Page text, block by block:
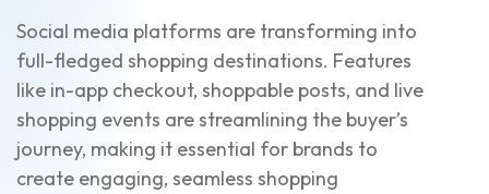
Social media platforms are transforming into
full-fledged shopping destinations. Features
like in-app checkout, shoppable posts, and live
shopping events are streamlining the buyer’s
journey, making it essential for brands to
create engaging, seamless shopping